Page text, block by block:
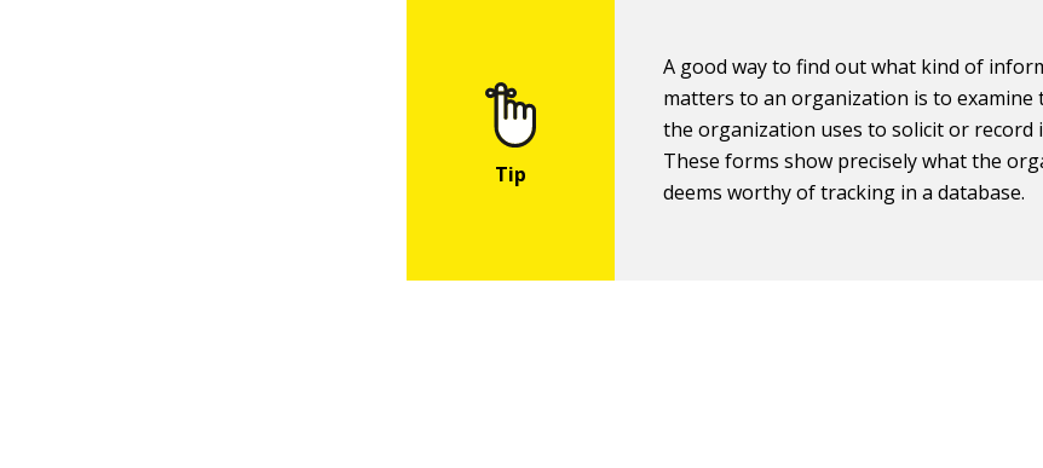
A good way to find out what kind of
matters to an organization is to
the organization uses to solicit or record
These forms show precisely what the
deems worthy of tracking in a database.